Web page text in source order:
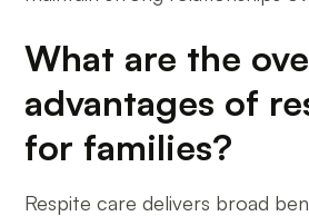
What are the
advantages of
for families?
Respite care delivers broad